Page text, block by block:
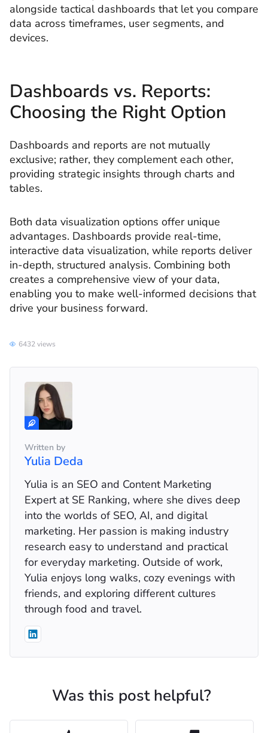
alongside tactical dashboards that let you compare
data across timeframes, user segments, and
devices.
Dashboards vs. Reports:
Choosing the Right Option
Dashboards and reports are not mutually
exclusive; rather, they complement each other,
providing strategic insights through charts and
tables.
Both data visualization options offer unique
advantages. Dashboards provide real-time,
interactive data visualization, while reports deliver
in-depth, structured analysis. Combining both
creates a comprehensive view of your data,
enabling you to make well-informed decisions that
drive your business forward.
6432 views
Written by
Yulia Deda
Yulia is an SEO and Content Marketing
Expert at SE Ranking, where she dives deep
into the worlds of SEO, AI, and digital
marketing. Her passion is making industry
research easy to understand and practical
for everyday marketing. Outside of work,
Yulia enjoys long walks, cozy evenings with
friends, and exploring different cultures
through food and travel.
Was this post helpful?